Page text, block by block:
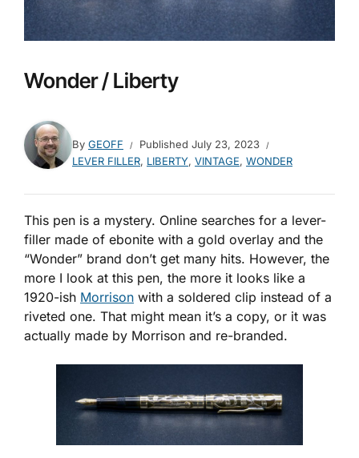
Wonder / Liberty
By GEOFF Published July 23, 2023
LEVER FILLER, LIBERTY, VINTAGE, WONDER
This pen is a mystery. Online searches for a lever-
filler made of ebonite with a gold overlay and the
“Wonder” brand don’t get many hits. However, the
more I look at this pen, the more it looks like a
1920-ish Morrison with a soldered clip instead of a
riveted one. That might mean it’s a copy, or it was
actually made by Morrison and re-branded.